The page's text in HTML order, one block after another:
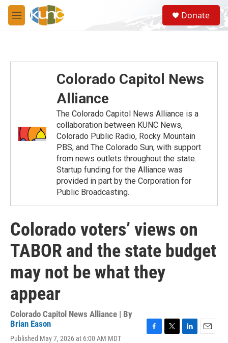
Skip to main content
M
e
S
e
a
Donate
Colorado Capitol News
Alliance
The Colorado Capitol News Alliance is a
collaboration between KUNC News,
Colorado Public Radio, Rocky Mountain
PBS, and The Colorado Sun, with support
from news outlets throughout the state.
Startup funding for the Alliance was
provided in part by the Corporation for
Public Broadcasting.
Colorado voters’ views on
TABOR and the state budget
may not be what they
appear
Colorado Capitol News Alliance | By
Brian Eason
Published May 7, 2026 at 6:00 AM MDT